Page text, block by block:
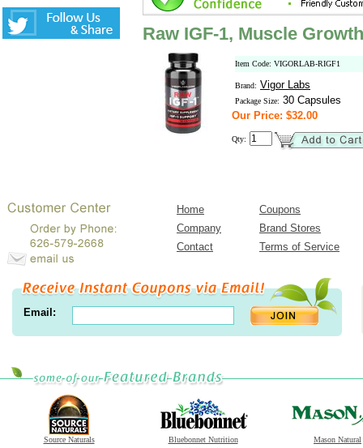
Raw IGF-1, Muscle
Item Code: VIGORLAB-RIGF1
Brand: Vigor Labs
Package Size: 30 Capsules
Our Price: $32.00
Qty:
Home
Coupons
Company
Brand Stores
Contact
Terms of Service
Email:
Source Naturals Bluebonnet Nutrition Mason Natural